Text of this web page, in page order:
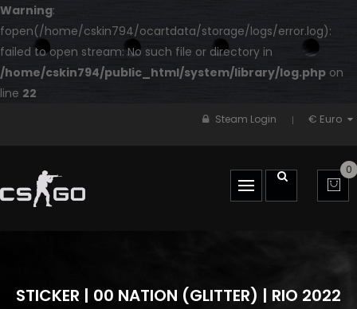
Warning:
fopen(/home/cskin794/ocartdata/storage/logs/error.log):
failed to open stream: No such file or directory in
/home/cskin794/public_html/system/library/log.php on
line 22
Steam Login
0
STICKER | 00 NATION (GLITTER) | RIO 2022